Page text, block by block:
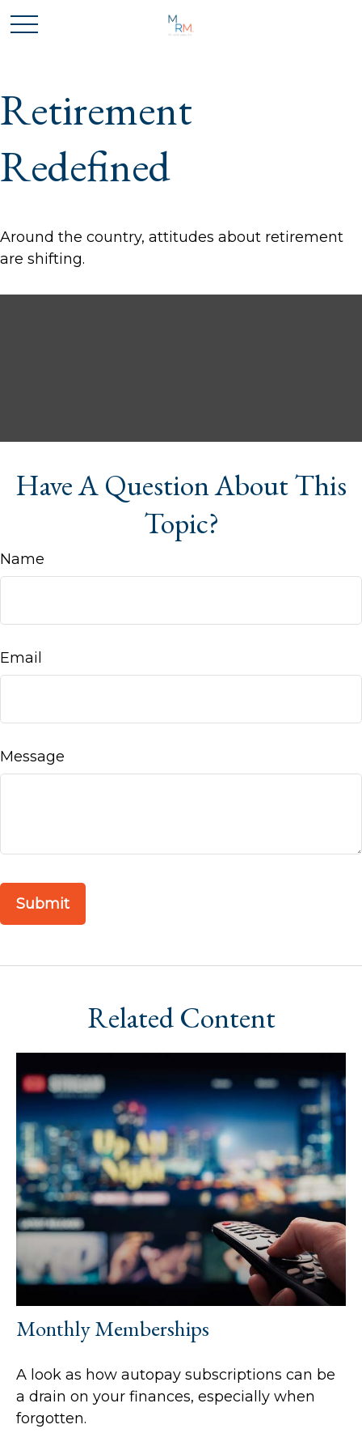
Retirement
Redefined
Around the country, attitudes about retirement
are shifting.
Have A Question About This
Topic?
Name
Email
Message
Related Content
Monthly Memberships
A look as how autopay subscriptions can be
a drain on your finances, especially when
forgotten.